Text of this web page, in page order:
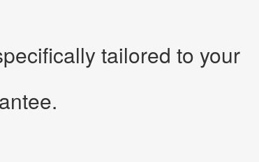
tailored to your